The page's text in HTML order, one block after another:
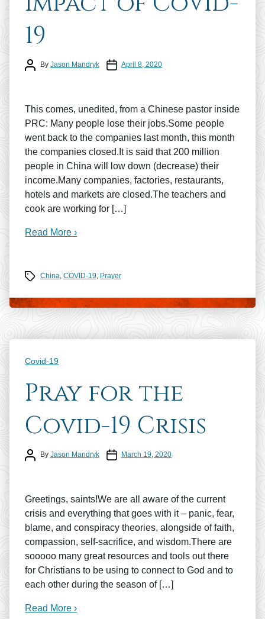
19
Post author
By Jason Mandryk Post dateApril 8, 2020
This comes, unedited, from a Chinese pastor inside
PRC: Many people lose their jobs.Some people
went back to the companies last month, this month
the companies closed.It is said that 200 million
people in China will low down (decrease) their
income.Many companies, factories, restaurants,
hotels and markets are closed.The teachers and
cook are working for […]
Read More ›
Tags China, COVID-19, Prayer
Categories
Covid-19
Pray for the
Covid-19 Crisis
Post author
By Jason Mandryk Post dateMarch 19, 2020
Greetings, saints!We are all aware of the current
crisis and everything that goes with it – panic, fear,
blame, and conspiracy theories, alongside of faith,
compassion, self-sacrifice, and wisdom.There are
sooooo many great resources and tools out there
for Christians to be using to connect to God and to
each other during the season of […]
Read More ›